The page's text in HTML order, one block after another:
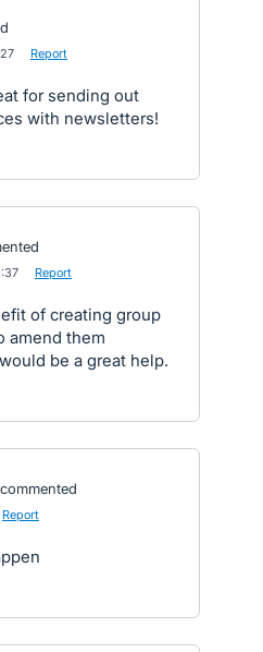
Report
for sending out
with newsletters!
Report
of creating group
amend them
be a great help.
commented
Report